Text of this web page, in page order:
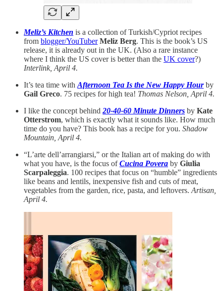
Meliz’s Kitchen is a collection of Turkish/Cypriot recipes
from blogger/YouTuber Meliz Berg. This is the book’s US
release, it is already out in the UK. (Also a rare instance
where I think the US cover is better than the UK cover?)
Interlink, April 4.
It’s tea time with Afternoon Tea Is the New Happy Hourby
Gail Greco. 75 recipes for high tea! Thomas Nelson, April 4.
I like the concept behind 20-40-60 Minute Dinners by Kate
Otterstrom, which is exactly what it sounds like. How much
time do you have? This book has a recipe for you. Shadow
Mountain, April 4.
“L’arte dell’arrangiarsi,” or the Italian art of making do with
what you have, is the focus ofCucina Povera by Giulia
Scarpaleggia. 100 recipes that focus on “humble” ingredients
like beans and lentils, inexpensive fish and cuts of meat,
vegetables from the garden, rice, pasta, and leftovers. Artisan,
April 4.